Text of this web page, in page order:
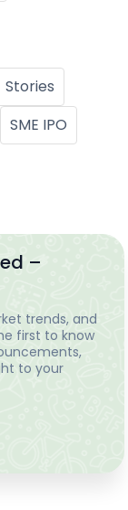
Stories
SME IPO
–
trends, and
first to know
to your